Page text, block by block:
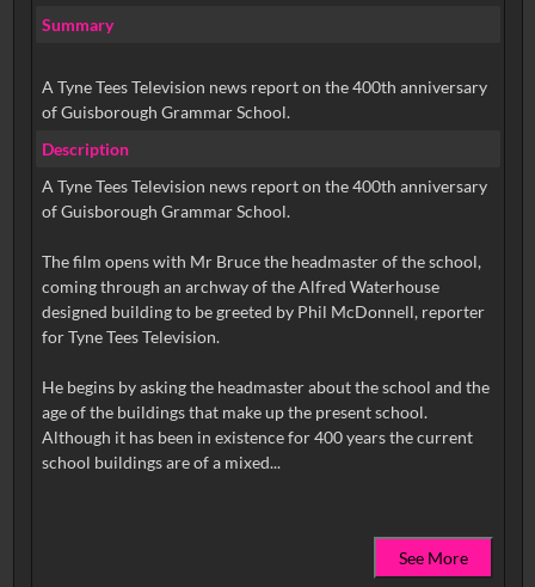
Summary
A Tyne Tees Television news report on the 400th anniversary
of Guisborough Grammar School.
Description
A Tyne Tees Television news report on the 400th anniversary
of Guisborough Grammar School.
The film opens with Mr Bruce the headmaster of the school,
coming through an archway of the Alfred Waterhouse
designed building to be greeted by Phil McDonnell, reporter
for Tyne Tees Television.
He begins by asking the headmaster about the school and the
age of the buildings that make up the present school.
Although it has been in existence for 400 years the current
school buildings are of a mixed...
See More